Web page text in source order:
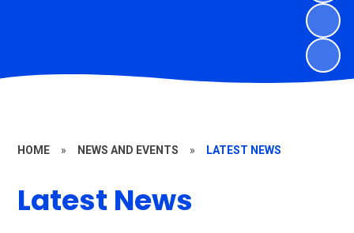
HOME » NEWS AND EVENTS » LATEST NEWS
Latest News